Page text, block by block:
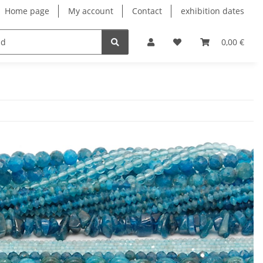
Home page My account Contact exhibition dates
0,00 €